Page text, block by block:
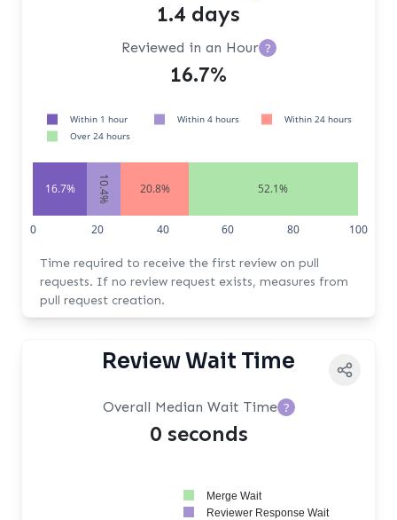
1.4 days
Reviewed in an Hour ?
16.7%
16.7% 10.4% 20.8% 52.1%
0 20 40 60 80 100
Within 1 hour Within 4 hours
Within 24 hours
Over 24 hours
Time required to receive the first review on pull
requests. If no review request exists, measures from
pull request creation.
Review Wait Time
Overall Median Wait Time ?
0 seconds
Merge Wait
Reviewer Response Wait